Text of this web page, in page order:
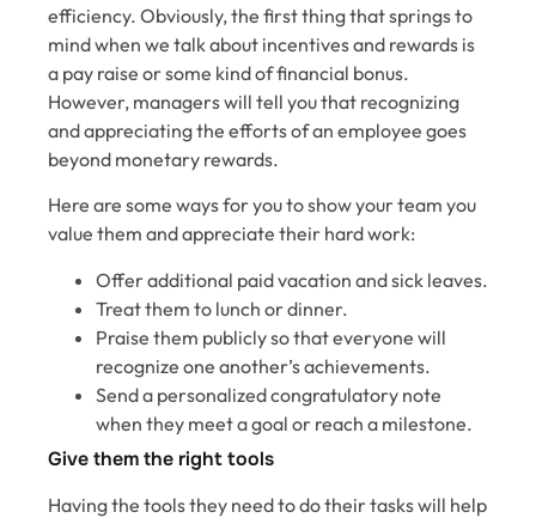
efficiency. Obviously, the first thing that springs to
mind when we talk about incentives and rewards is
a pay raise or some kind of financial bonus.
However, managers will tell you that recognizing
and appreciating the efforts of an employee goes
beyond monetary rewards.
Here are some ways for you to show your team you
value them and appreciate their hard work:
Offer additional paid vacation and sick leaves.
Treat them to lunch or dinner.
Praise them publicly so that everyone will
recognize one another’s achievements.
Send a personalized congratulatory note
when they meet a goal or reach a milestone.
Give them the right tools
Having the tools they need to do their tasks will help